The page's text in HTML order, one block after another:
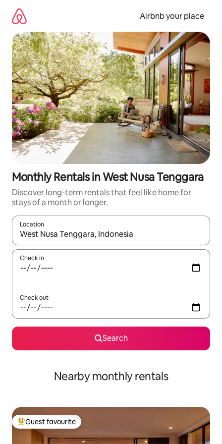
content
Airbnb your place
Monthly Rentals in West Nusa Tenggara
Discover long-term rentals that feel like home for
stays of a month or longer.
Location
When results are available, navigate with the up and down
Check in
Check out
Search
Nearby monthly rentals
Top guest favourite
Guest favourite